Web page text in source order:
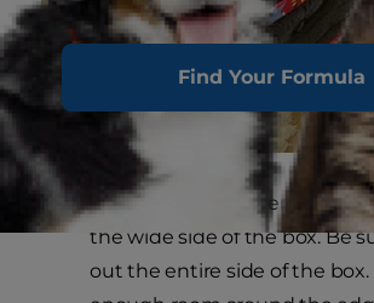
Find Your Formula
Using the box cutter, create
the wide side of the box. Be
out the entire side of the box.